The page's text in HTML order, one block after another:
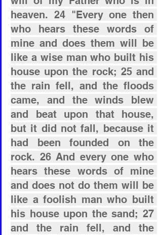
heaven. 24 "Every one then
who hears these words of
mine and does them will be
like a wise man who built his
house upon the rock; 25 and
the rain fell, and the floods
came, and the winds blew
and beat upon that house,
but it did not fall, because it
had been founded on the
rock. 26 And every one who
hears these words of mine
and does not do them will be
like a foolish man who built
his house upon the sand; 27
and the rain fell, and the